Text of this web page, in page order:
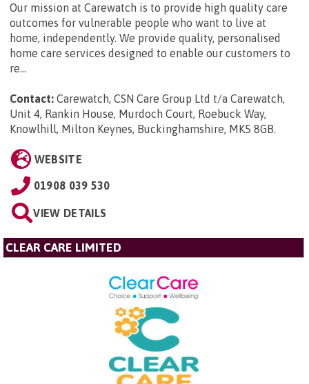
Our mission at Carewatch is to provide high quality care
outcomes for vulnerable people who want to live at
home, independently. We provide quality, personalised
home care services designed to enable our customers to
re...
Contact: Carewatch, CSN Care Group Ltd t/a Carewatch,
Unit 4, Rankin House, Murdoch Court, Roebuck Way,
Knowlhill, Milton Keynes, Buckinghamshire, MK5 8GB
WEBSITE
01908 039 530
VIEW DETAILS
CLEAR CARE LIMITED